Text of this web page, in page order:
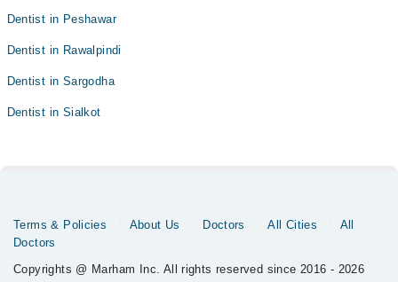
Dentist in Peshawar
Dentist in Rawalpindi
Dentist in Sargodha
Dentist in Sialkot
Terms & Policies About Us Doctors All Cities
All
Doctors
Copyrights @ Marham Inc. All rights reserved since 2016 - 2026